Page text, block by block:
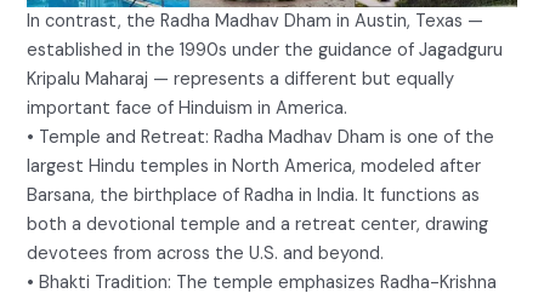
In contrast, the Radha Madhav Dham in Austin, Texas —
established in the 1990s under the guidance of Jagadguru
Kripalu Maharaj — represents a different but equally
important face of Hinduism in America.
• Temple and Retreat: Radha Madhav Dham is one of the
largest Hindu temples in North America, modeled after
Barsana, the birthplace of Radha in India. It functions as
both a devotional temple and a retreat center, drawing
devotees from across the U.S. and beyond.
• Bhakti Tradition: The temple emphasizes Radha-Krishna